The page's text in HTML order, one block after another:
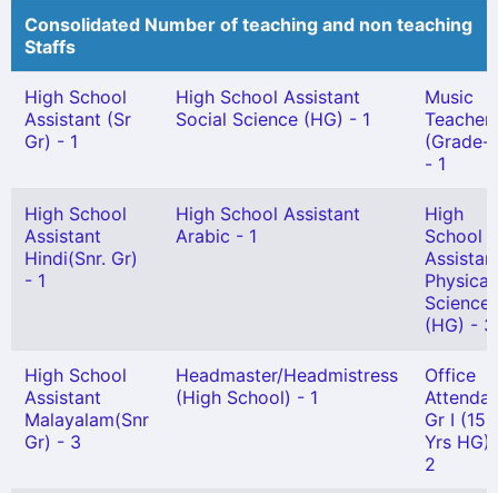
Consolidated Number of teaching and non teaching
Staffs
High School
Assistant (Sr
Gr) - 1
High School Assistant
Social Science (HG) - 1
Music
Teacher
(Grade-
- 1
High School
Assistant
Hindi(Snr. Gr)
- 1
High School Assistant
Arabic - 1
High
School
Physical
Science
(HG) - 3
High School
Assistant
Malayalam(Snr
Gr) - 3
Headmaster/Headmistress
(High School) - 1
Office
Gr I (15
Yrs HG)
2